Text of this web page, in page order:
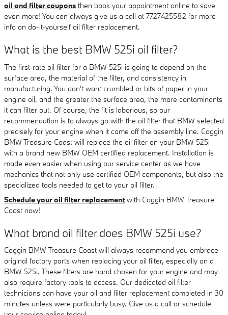
oil and filter coupons then book your appointment online to save
even more! You can always give us a call at 7727425582 for more
info on do-it-yourself oil filter replacement.
What is the best BMW 525i oil filter?
The first-rate oil filter for a BMW 525i is going to depend on the
surface area, the material of the filter, and consistency in
manufacturing. You don't want crumbled or bits of paper in your
engine oil, and the greater the surface area, the more contaminants
it can filter out. Of course, the fit is laborious, so our
recommendation is to always go with the oil filter that BMW selected
precisely for your engine when it came off the assembly line. Coggin
BMW Treasure Coast will replace the oil filter on your BMW 525i
with a brand new BMW OEM certified replacement. Installation is
made even easier when using our service center as we have
mechanics that not only use certified OEM components, but also the
specialized tools needed to get to your oil filter.
Schedule your oil filter replacementwith Coggin BMW Treasure
Coast now!
What brand oil filter does BMW 525i use?
Coggin BMW Treasure Coast will always recommend you embrace
original factory parts when replacing your oil filter, especially on a
BMW 525i. These filters are hand chosen for your engine and may
also require factory tools to access. Our dedicated oil filter
technicians can have your oil and filter replacement completed in 30
minutes unless were particularly busy. Give us a call or schedule